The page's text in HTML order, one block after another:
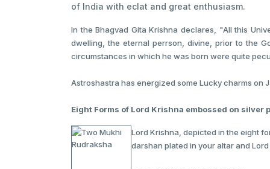
of India with eclat and great enthusiasm.
In the Bhagvad Gita Krishna declares, "All this
dwelling, the eternal perrson, divine, prior to the
circumstances in which he was born were quite
Astroshastra has energized some Lucky charms on
Eight Forms of Lord Krishna embossed on silver
Lord Krishna, depicted in the eight
darshan plated in your altar and